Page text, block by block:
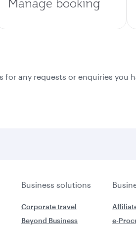
any requests or enquiries you
Business solutions
Corporate travel
Beyond Business
e-